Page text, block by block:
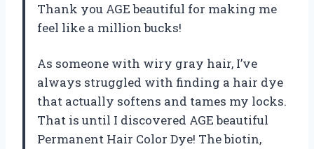
Thank you AGE beautiful for making me
feel like a million bucks!
As someone with wiry gray hair, I’ve
always struggled with finding a hair dye
that actually softens and tames my locks.
That is until I discovered AGE beautiful
Permanent Hair Color Dye! The biotin,